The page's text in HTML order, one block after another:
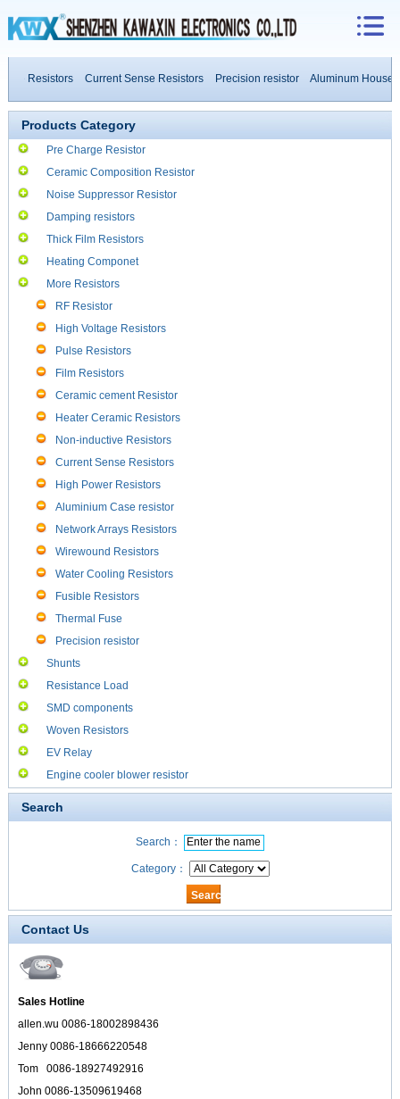
Resistors Current Sense Resistors Precision resistor
Aluminum Housed
Resistors
Products Category
Pre Charge Resistor
Ceramic Composition Resistor
Noise Suppressor Resistor
Damping resistors
Thick Film Resistors
Heating Componet
More Resistors
RF Resistor
High Voltage Resistors
Pulse Resistors
Film Resistors
Ceramic cement Resistor
Heater Ceramic Resistors
Non-inductive Resistors
Current Sense Resistors
High Power Resistors
Aluminium Case resistor
Network Arrays Resistors
Wirewound Resistors
Water Cooling Resistors
Fusible Resistors
Thermal Fuse
Precision resistor
Shunts
Resistance Load
SMD components
Woven Resistors
EV Relay
Engine cooler blower resistor
Search
Search：
Category：
Contact Us
Sales Hotline
allen.wu 0086-18002898436
Jenny 0086-18666220548
Tom 0086-18927492916
John 0086-13509619468